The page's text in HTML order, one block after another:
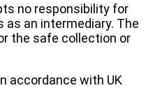
no responsibility for
an intermediary. The
the safe collection or
accordance with UK